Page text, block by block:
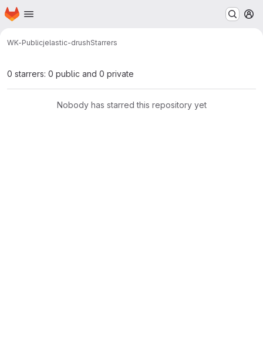
Skip to main content
Homepage
WK-Publicjelastic-drushStarrers
0 starrers: 0 public and 0 private
Nobody has starred this repository yet